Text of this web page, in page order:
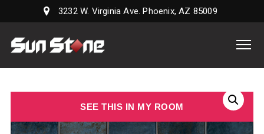
3232 W. Virginia Ave. Phoenix, AZ 85009
Stone
LLC
SEE THIS IN MY ROOM